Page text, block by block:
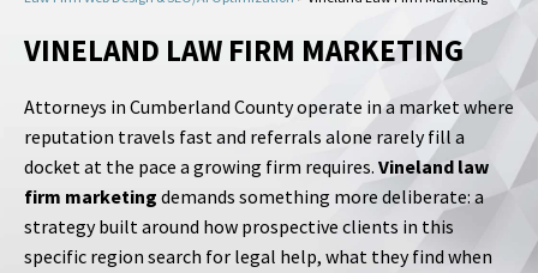
VINELAND LAW FIRM MARKETING
Attorneys in Cumberland County operate in a market where
reputation travels fast and referrals alone rarely fill a
docket at the pace a growing firm requires. Vineland law
firm marketing demands something more deliberate: a
strategy built around how prospective clients in this
specific region search for legal help, what they find when